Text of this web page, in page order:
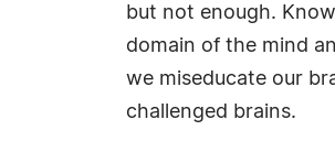
but not enough.
domain of the mind
we miseducate our
challenged brains.